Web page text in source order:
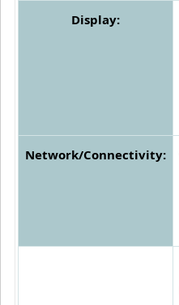
Display:
Network/Connectivity: